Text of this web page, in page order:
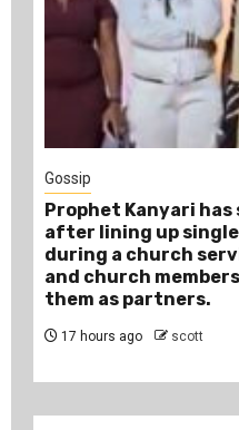
Gossip
Prophet Kanyari
after lining up single
during a church
and church
them as partners.
17 hours ago scott